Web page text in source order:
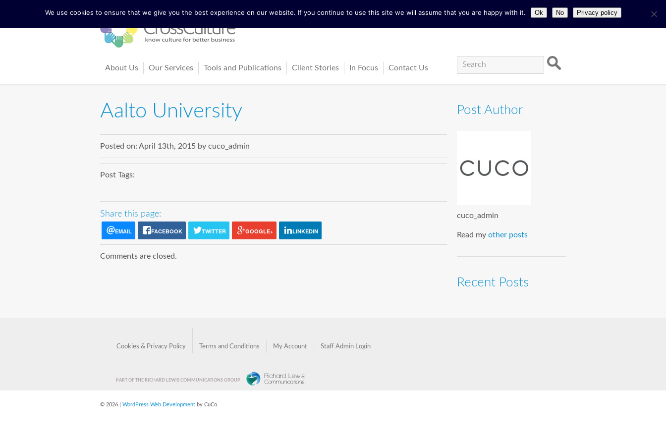
About Us
Facts and Figures
Our Team
Our Founder Richard Lewis
Our Services
Training and Coaching
Tools and Publications
Cross-Cultural Dialogue Mat
Maps
Books
Client Stories In Focus Contact Us
Aalto University
Posted on: April 13th, 2015 by cuco_admin
Post Tags:
Share this page:
EMAIL FACEBOOK TWITTER GOOGLE+ LINKEDIN
Comments are closed.
Post Author
cuco_admin
Read my other posts
Recent Posts
Cookies & Privacy Policy Terms and Conditions My Account Staff Admin Login
PART OF THE RICHARD LEWIS COMMUNICATIONS GROUP
© 2026 | WordPress Web Development by CuCo
We use cookies to ensure that we give you the best experience on our website. If you continue to use this site we will assume that you are happy with it. Ok No Privacy policy